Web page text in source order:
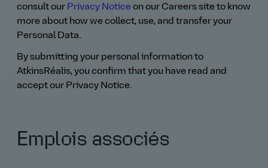
consult our Privacy Noticeon our Careers site to know
more about how we collect, use, and transfer your
Personal Data.
By submitting your personal information to
AtkinsRéalis, you confirm that you have read and
accept our Privacy Notice.
Emplois associés